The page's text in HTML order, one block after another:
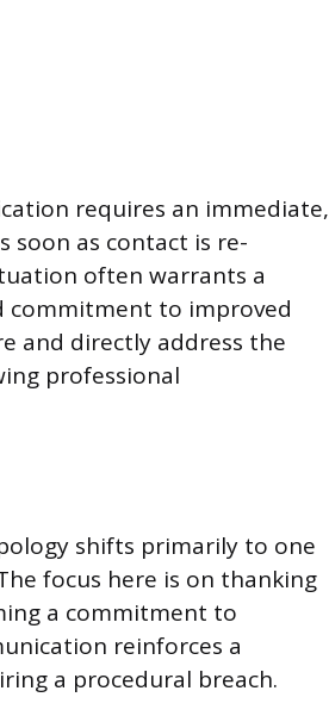
requires an immediate,
soon as contact is re-
often warrants a
to improved
and directly address the
professional
shifts primarily to one
focus here is on thanking
a commitment to
reinforces a
a procedural breach.